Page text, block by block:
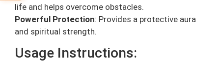
life and helps overcome obstacles.
Powerful Protection: Provides a protective aura
and spiritual strength.
Usage Instructions: